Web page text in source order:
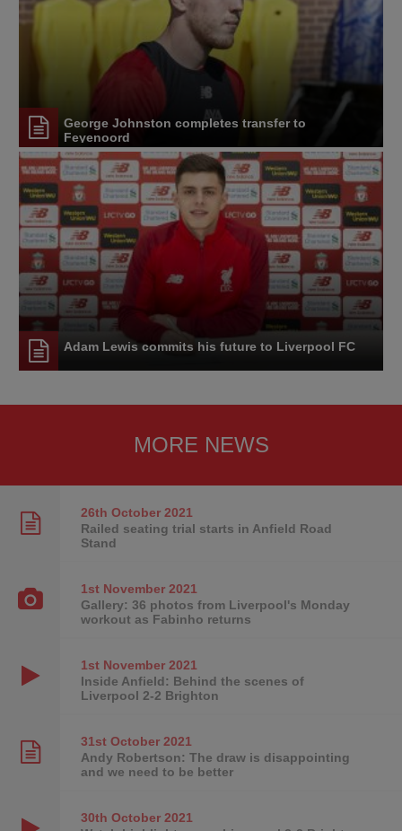
George Johnston completes transfer to
Feyenoord
Adam Lewis commits his future to Liverpool FC
MORE NEWS
26th October2021
Railed seating trial starts in Anfield Road
Stand
1st November2021
Gallery: 36 photos from Liverpool's Monday
workout as Fabinho returns
1st November2021
Inside Anfield: Behind the scenes of
Liverpool 2-2 Brighton
31st October2021
Andy Robertson: The draw is disappointing
and we need to be better
30th October2021